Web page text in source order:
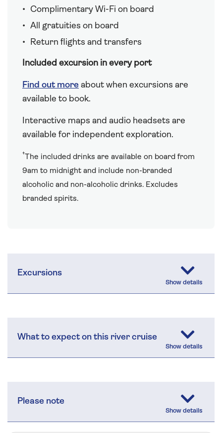
Complimentary Wi-Fi on board
All gratuities on board
Return flights and transfers
Included excursion in every port
Find out more about when excursions are
available to book.
Interactive maps and audio headsets are
available for independent exploration.
†The included drinks are available on board from
9am to midnight and include non-branded
alcoholic and non-alcoholic drinks. Excludes
branded spirits.
Excursions
What to expect on this river cruise
Please note